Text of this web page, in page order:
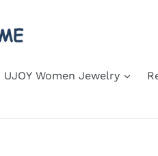
UJOY Women Jewelry